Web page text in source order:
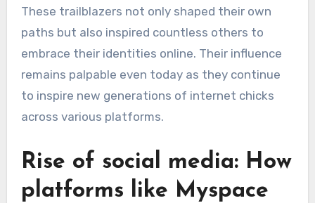
These trailblazers not only shaped their own
paths but also inspired countless others to
embrace their identities online. Their influence
remains palpable even today as they continue
to inspire new generations of internet chicks
across various platforms.
Rise of social media: How
platforms like Myspace